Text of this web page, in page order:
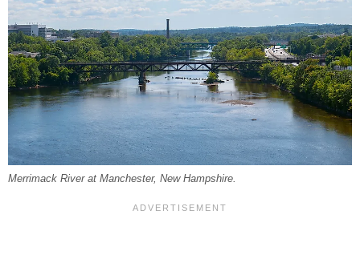
Merrimack River at Manchester, New Hampshire.